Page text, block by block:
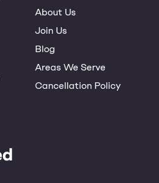
About Us
Join Us
Blog
Areas We Serve
Cancellation Policy